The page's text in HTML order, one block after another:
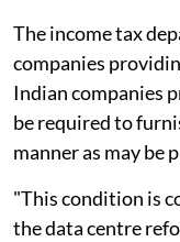
The income tax
companies
Indian companies
be required to
manner as may be
"This condition is
the data centre